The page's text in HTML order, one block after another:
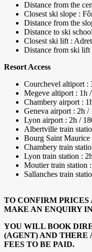
Distance from the
Closest ski slope :
Distance from the
Distance to ski
Closest ski lift : Adret
Distance from ski lift
Resort Access
Courchevel altiport :
Megeve altiport : 1h
Chambery airport :
Geneva airport : 2h /
Lyon airport : 2h /
Albertville train
Bourg Saint
Chambery train
Lyon train station :
Moutier train station
Sallanches train
TO CONFIRM
MAKE AN ENQUIRY
YOU WILL BOOK
(AGENT) AND THERE
FEES TO BE PAID.